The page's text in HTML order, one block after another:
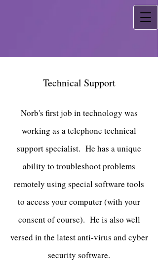
Technical Support
Norb's first job in technology was
working as a telephone technical
support specialist. He has a unique
ability to troubleshoot problems
remotely using special software tools
to access your computer (with your
consent of course). He is also well
versed in the latest anti-virus and cyber
security software.